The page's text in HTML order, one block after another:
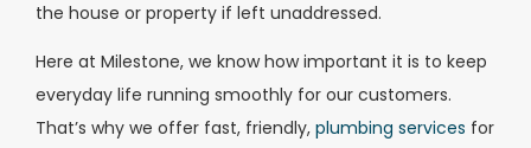
the house or property if left unaddressed.
Here at Milestone, we know how important it is to keep
everyday life running smoothly for our customers.
That’s why we offer fast, friendly, plumbing services for